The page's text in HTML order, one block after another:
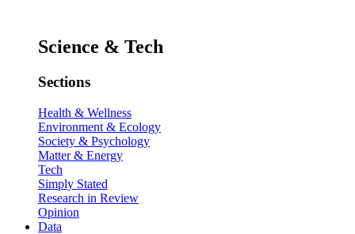
Science & Tech
Sections
Health & Wellness
Environment & Ecology
Society & Psychology
Matter & Energy
Tech
Simply Stated
Research in Review
Opinion
Data